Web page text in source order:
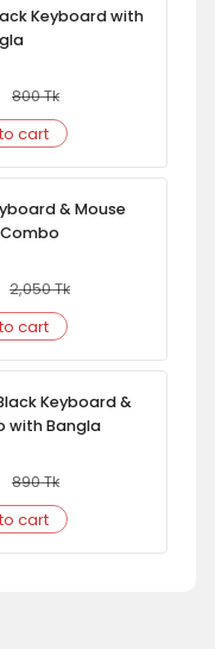
Keyboard with
800Tk
cart
& Mouse
2,050Tk
cart
Keyboard &
with Bangla
890Tk
cart